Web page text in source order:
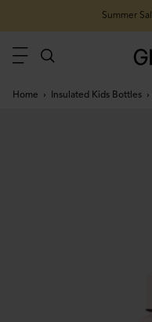
Summer
Home Insulated Kids Bottles